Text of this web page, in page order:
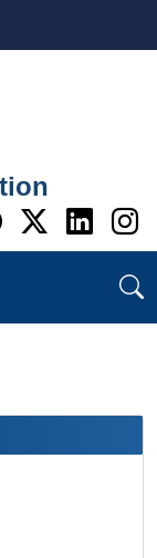
to WI
Go to WI
Go to
Go